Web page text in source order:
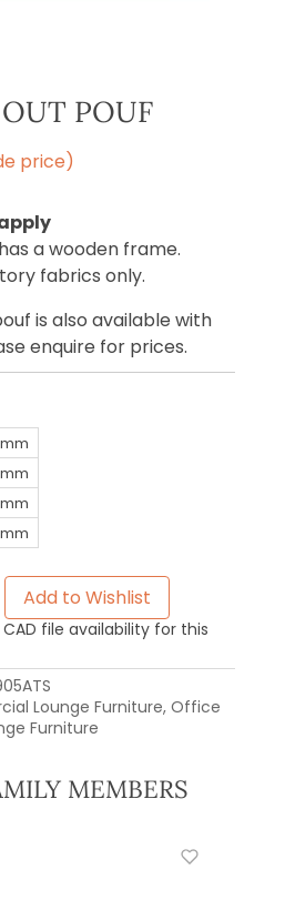
POUF
price)
a wooden frame.
fabrics only.
is also available with
enquire for prices.
mm
mm
mm
mm
Add to Wishlist
file availability for this
Lounge Furniture, Office
Furniture
MEMBERS